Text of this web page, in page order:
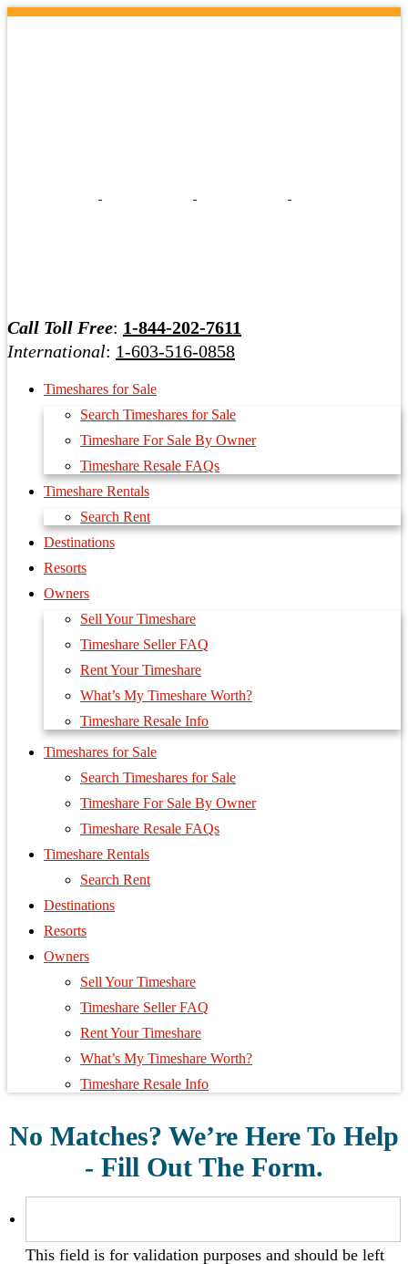
Call Toll Free: 1-844-202-7611
International: 1-603-516-0858
Timeshares for Sale
Search Timeshares for Sale
Timeshare For Sale By Owner
Timeshare Resale FAQs
Timeshare Rentals
Search Rent
Destinations
Resorts
Owners
Sell Your Timeshare
Timeshare Seller FAQ
Rent Your Timeshare
What’s My Timeshare Worth?
Timeshare Resale Info
Timeshares for Sale
Search Timeshares for Sale
Timeshare For Sale By Owner
Timeshare Resale FAQs
Timeshare Rentals
Search Rent
Destinations
Resorts
Owners
Sell Your Timeshare
Timeshare Seller FAQ
Rent Your Timeshare
What’s My Timeshare Worth?
Timeshare Resale Info
No Matches? We’re Here To Help
- Fill Out The Form.
This field is for validation purposes and should be left